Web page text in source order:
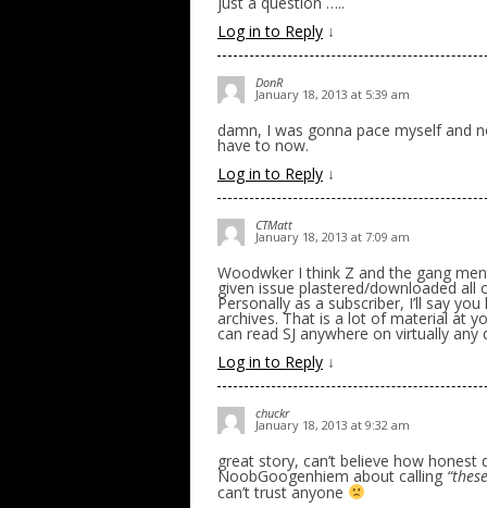
Log in to Reply ↓
DonR
January 18, 2013 at 5:39 am
damn, I was gonna pace myself and
have to now.
Log in to Reply ↓
CTMatt
January 18, 2013 at 7:09 am
Woodwker I think Z and the gang
given issue plastered/downloaded
Personally as a subscriber, I’ll say
archives. That is a lot of material at
can read SJ anywhere on virtually
Log in to Reply ↓
chuckr
January 18, 2013 at 9:32 am
great story, can’t believe how
NoobGoogenhiem about calling
can’t trust anyone